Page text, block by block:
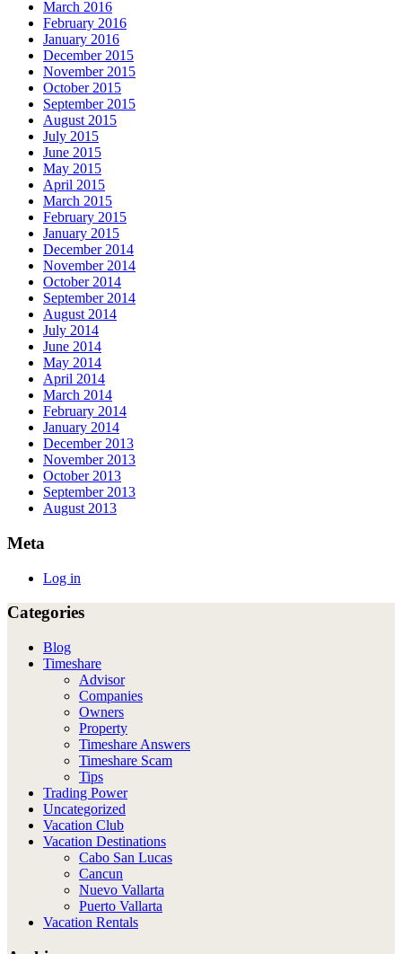
March 2016
February 2016
January 2016
December 2015
November 2015
October 2015
September 2015
August 2015
July 2015
June 2015
May 2015
April 2015
March 2015
February 2015
January 2015
December 2014
November 2014
October 2014
September 2014
August 2014
July 2014
June 2014
May 2014
April 2014
March 2014
February 2014
January 2014
December 2013
November 2013
October 2013
September 2013
August 2013
Meta
Log in
Categories
Blog
Timeshare
Advisor
Companies
Owners
Property
Timeshare Answers
Timeshare Scam
Tips
Trading Power
Uncategorized
Vacation Club
Vacation Destinations
Cabo San Lucas
Cancun
Nuevo Vallarta
Puerto Vallarta
Vacation Rentals